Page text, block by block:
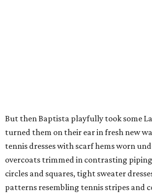
But then Baptista playfully took some
turned them on their ear in fresh new
tennis dresses with scarf hems worn
overcoats trimmed in contrasting
circles and squares, tight sweater
patterns resembling tennis stripes and